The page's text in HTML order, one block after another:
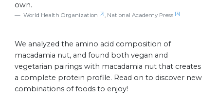
own.
World Health Organization [2] , National Academy Press [3]
We analyzed the amino acid composition of
macadamia nut, and found both vegan and
vegetarian pairings with macadamia nut that creates
a complete protein profile. Read on to discover new
combinations of foods to enjoy!